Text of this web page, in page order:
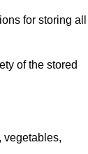
for storing all
of the stored
vegetables,